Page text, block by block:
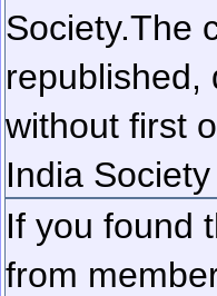
Society.The
republished,
without first
India
If you found
from